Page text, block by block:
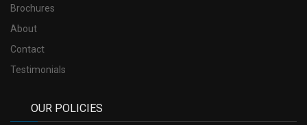
Brochures
About
Contact
Testimonials
OUR POLICIES